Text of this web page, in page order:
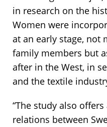
in research on the
Women were
at an early stage, not
family members but
after in the West, in
and the textile
“The study also
relations between